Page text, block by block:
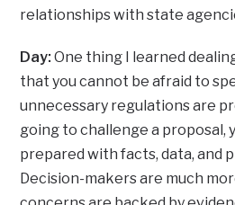
relationships with state
Day:One thing I learned
that you cannot be afraid to
unnecessary regulations are
going to challenge a proposal,
prepared with facts, data, and
Decision-makers are much